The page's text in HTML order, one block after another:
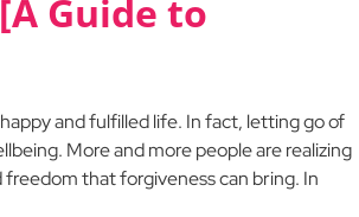
Guide to
and fulfilled life. In fact, letting go of
More and more people are realizing
that forgiveness can bring. In